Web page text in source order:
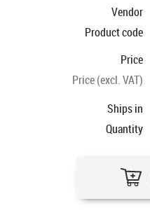
Vendor
Product code
Price
Price (excl. VAT)
Ships in
Quantity